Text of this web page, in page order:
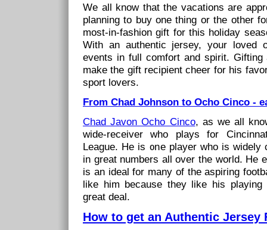
We all know that the vacations are
planning to buy one thing or the other
most-in-fashion gift for this holiday
With an authentic jersey, your loved
events in full comfort and spirit.
make the gift recipient cheer for his
sport lovers.
From Chad Johnson to Ocho Cinco -
Chad Javon Ocho Cinco, as we all
wide-receiver who plays for
League. He is one player who is widely
in great numbers all over the world. He
is an ideal for many of the aspiring
like him because they like his playing
great deal.
How to get an Authentic Jersey